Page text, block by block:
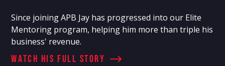
Since joining APB Jay has progressed into our Elite
Mentoring program, helping him more than triple his
business' revenue.
Watch his full story